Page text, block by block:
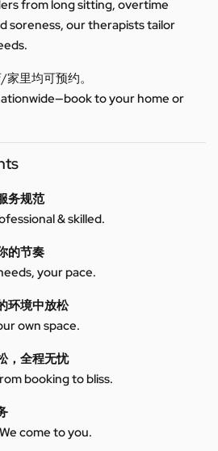
from long sitting, overtime
soreness, our therapists tailor
里均可预约。
to your home or
务规范
& skilled.
的节奏
your pace.
环境中放松
own space.
，全程无忧
booking to bliss.
come to you.